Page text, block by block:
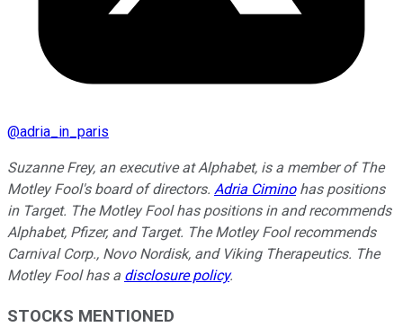
@adria_in_paris
Suzanne Frey, an executive at Alphabet, is a member of The
Motley Fool's board of directors. Adria Ciminohas positions
in Target. The Motley Fool has positions in and recommends
Alphabet, Pfizer, and Target. The Motley Fool recommends
Carnival Corp., Novo Nordisk, and Viking Therapeutics. The
Motley Fool has a disclosure policy.
STOCKS MENTIONED